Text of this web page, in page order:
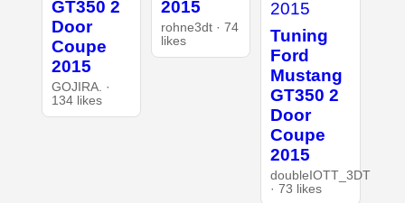
GT350 2
Door
Coupe
2015
GOJIRA. ·
134 likes
2015
rohne3dt · 74
likes
Tuning
Ford
Mustang
GT350 2
Door
Coupe
2015
doubleIOTT_3DT
· 73 likes